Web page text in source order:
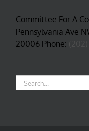
Committee For A
Pennsylvania Ave
20006 Phone:
Search
for: